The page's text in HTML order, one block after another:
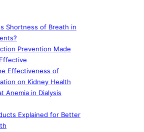
Shortness of Breath in
Prevention Made
Effectiveness of
on Kidney Health
Anemia in Dialysis
Explained for Better